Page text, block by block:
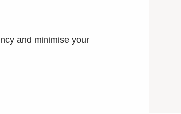
and minimise your